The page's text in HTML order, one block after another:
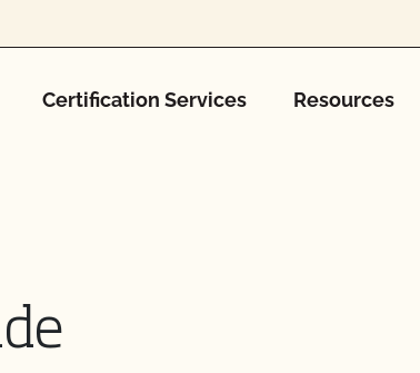
Certification Services Resources